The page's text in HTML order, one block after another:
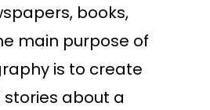
books,
main purpose of
is to create
about a